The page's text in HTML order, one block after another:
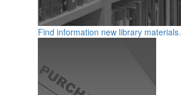
Find information new library materials.